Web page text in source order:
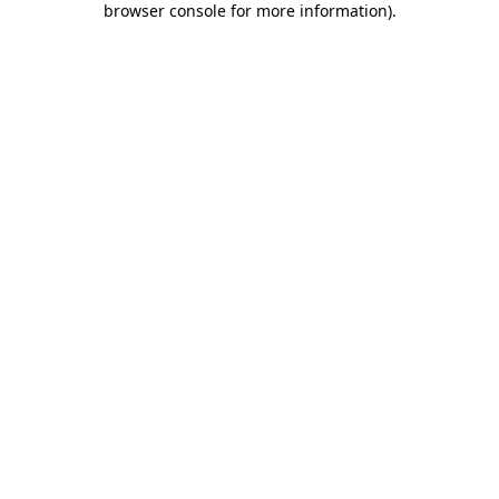
browser console for more information).